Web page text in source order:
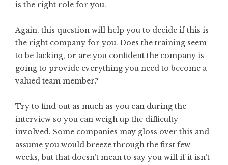
is the right role for you.
Again, this question will help you to decide if this is
the right company for you. Does the training seem
to be lacking, or are you confident the company is
going to provide everything you need to become a
valued team member?
Try to find out as much as you can during the
interview so you can weigh up the difficulty
involved. Some companies may gloss over this and
assume you would breeze through the first few
weeks, but that doesn’t mean to say you will if it isn’t